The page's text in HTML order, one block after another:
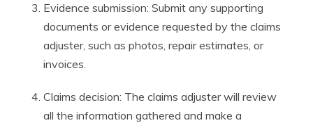
Evidence submission: Submit any supporting
documents or evidence requested by the claims
adjuster, such as photos, repair estimates, or
invoices.
Claims decision: The claims adjuster will review
all the information gathered and make a